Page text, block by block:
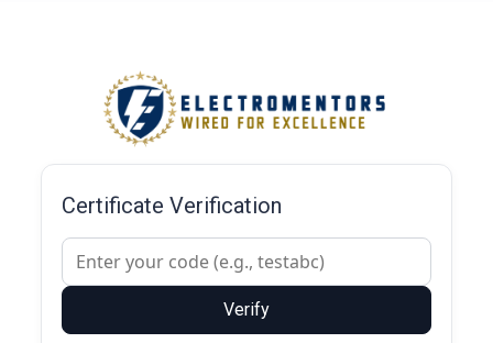
Certificate Verification
Verify